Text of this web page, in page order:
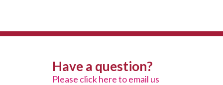
Have a question?
Please click here to email us